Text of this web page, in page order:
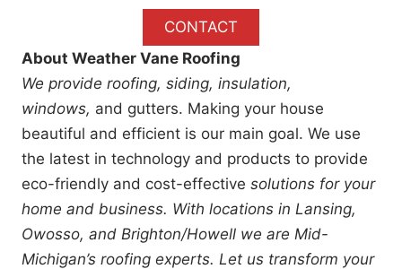
CONTACT
About Weather Vane Roofing
We provide roofing, siding, insulation,
windows, and gutters. Making your house
beautiful and efficient is our main goal. We use
the latest in technology and products to provide
eco-friendly and cost-effective solutions for your
home and business. With locations in Lansing,
Owosso, and Brighton/Howell we are Mid-
Michigan’s roofing experts. Let us transform your